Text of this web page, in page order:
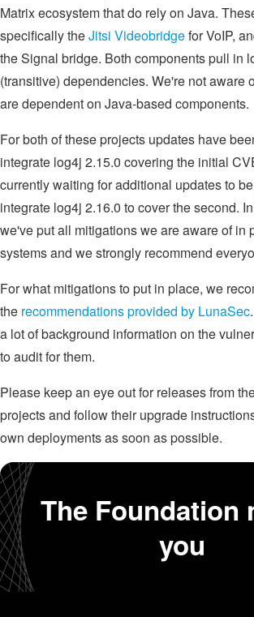
Matrix ecosystem that do rely on Java.
specifically theJitsi Videobridgefor VoIP,
the Signal bridge. Both components pull in
(transitive) dependencies. We're not aware
are dependent on Java-based components.
For both of these projects updates have
integrate log4j 2.15.0 covering the initial
currently waiting for additional updates to
integrate log4j 2.16.0 to cover the second.
we've put all mitigations we are aware of in
systems and we strongly recommend
For what mitigations to put in place, we
the recommendations provided by LunaSec
a lot of background information on the
to audit for them.
Please keep an eye out for releases from
projects and follow their upgrade
own deployments as soon as possible.
The Foundation
you